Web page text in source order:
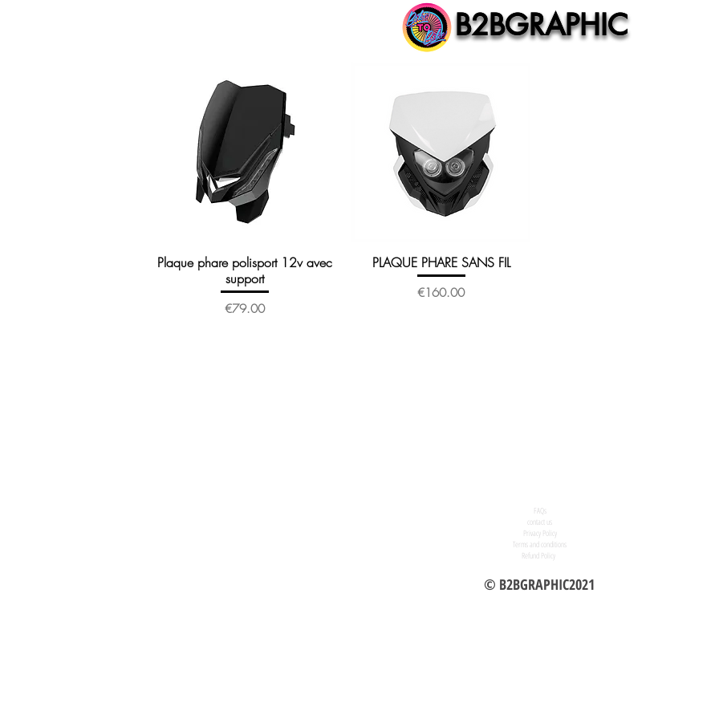
B2BGRAPHIC
B2BGRAPHIC
Quick View
Plaque phare polisport 12v avec
support
Price
€79.00
Quick View
PLAQUE PHARE SANS FIL
Price
€160.00
FAQs
contact us
Privacy Policy
Terms and conditions
Refund Policy
© B2BGRAPHIC2021